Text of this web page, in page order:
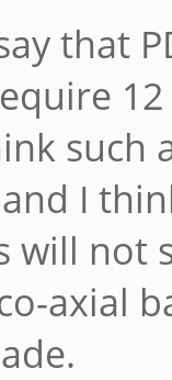
that
12
such
I
will not
axial